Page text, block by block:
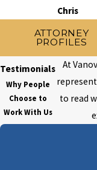
Chris
ATTORNEY
PROFILES
Testimonials
Why People
Choose to
Work With Us
At
to read